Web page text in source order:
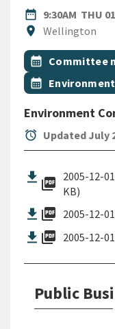
date_range
DATE9:30AM THU
location_on
Location
Wellington
All Tags
Event topic
calendar_month Committee
Event topic
calendar_month
Environment
alarm Updated July
picture_as_pdf 2005-12-
KB)
picture_as_pdf 2005-12-
picture_as_pdf 2005-12-
Public